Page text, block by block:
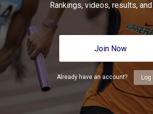
Rankings, videos, results,
Join Now
Already have an account? Log